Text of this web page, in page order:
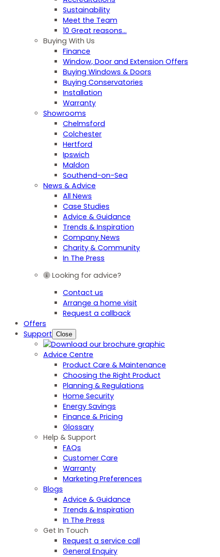
Sustainability
Meet the Team
10 Great reasons...
Buying With Us
Finance
Window, Door and Extension Offers
Buying Windows & Doors
Buying Conservatories
Installation
Warranty
Showrooms
Chelmsford
Colchester
Hertford
Ipswich
Maldon
Southend-on-Sea
News & Advice
All News
Case Studies
Advice & Guidance
Trends & Inspiration
Company News
Charity & Community
In The Press
Looking for advice?
Contact us
Arrange a home visit
Request a callback
Offers
Support Close
Advice Centre
Product Care & Maintenance
Choosing the Right Product
Planning & Regulations
Home Security
Energy Savings
Finance & Pricing
Glossary
Help & Support
FAQs
Customer Care
Warranty
Marketing Preferences
Blogs
Advice & Guidance
Trends & Inspiration
In The Press
Get In Touch
Request a service call
General Enquiry